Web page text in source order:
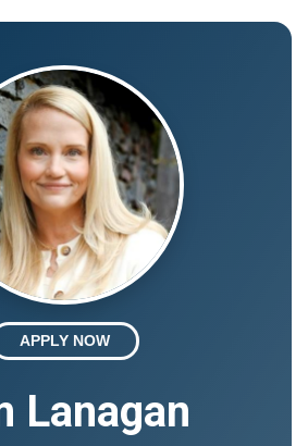
APPLY NOW
Lanagan